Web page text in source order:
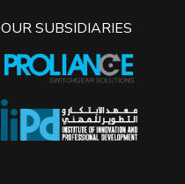
OUR SUBSIDIARIES